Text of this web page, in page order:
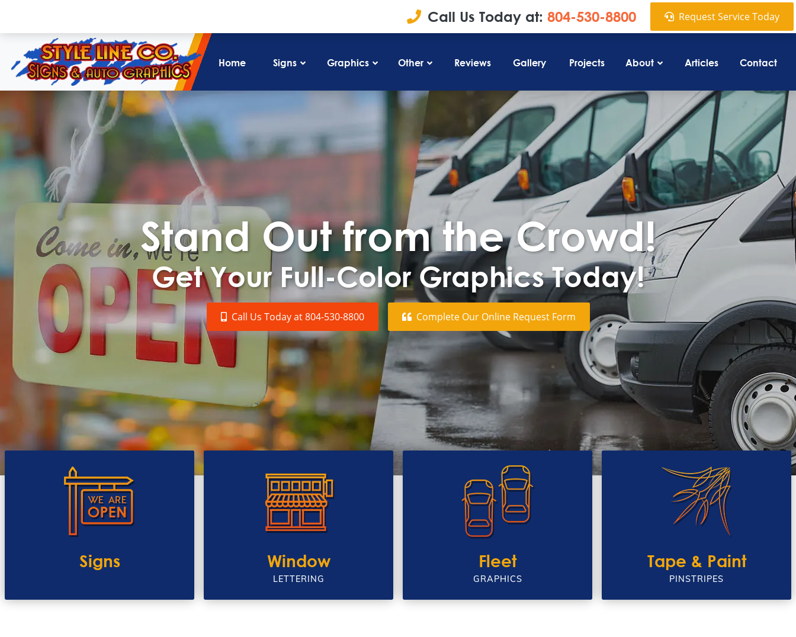
Call Us Today at: 804-530-8800 Request Service Today
Home Signs Graphics Other Reviews Gallery Projects About Articles Contact
Stand Out from the Crowd!
Get Your Full-Color Graphics Today!
Call Us Today at804-530-8800 Complete Our Online Request Form
Signs Window
LETTERING
Fleet
GRAPHICS
Tape & Paint
PINSTRIPES